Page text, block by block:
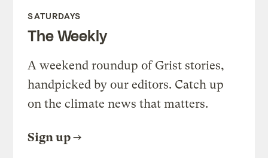
SATURDAYS
The Weekly
A weekend roundup of Grist stories,
handpicked by our editors. Catch up
on the climate news that matters.
Sign up